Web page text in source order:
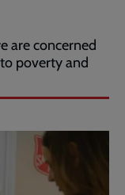
are concerned
poverty and